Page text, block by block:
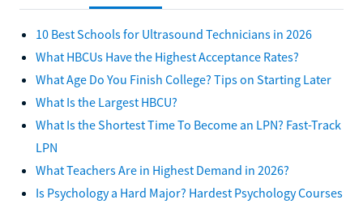
10 Best Schools for Ultrasound Technicians in 2026
What HBCUs Have the Highest Acceptance Rates?
What Age Do You Finish College? Tips on Starting Later
What Is the Largest HBCU?
What Is the Shortest Time To Become an LPN? Fast-Track
LPN
What Teachers Are in Highest Demand in 2026?
Is Psychology a Hard Major? Hardest Psychology Courses